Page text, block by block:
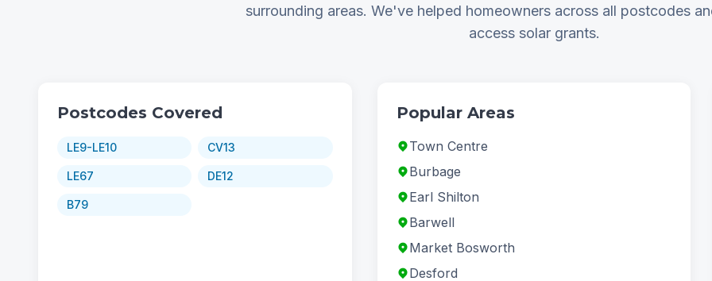
surrounding areas. We've helped homeowners across all postcodes
access solar grants.
Postcodes Covered
LE9-LE10 CV13
LE67 DE12
B79
Popular Areas
Town Centre
Burbage
Earl Shilton
Barwell
Market Bosworth
Desford